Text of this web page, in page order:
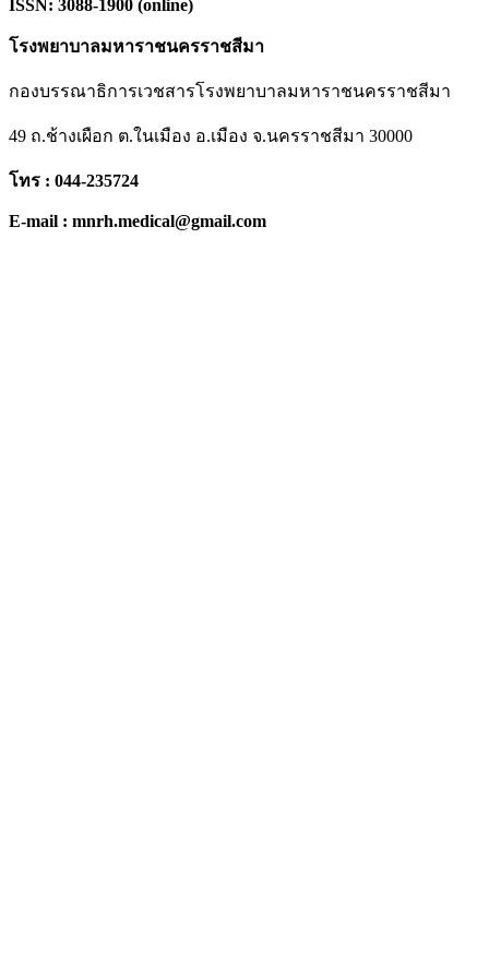
ISSN: 3088-1900 (online)
โรงพยาบาลมหาราชนครราชสีมา
กองบรรณาธิการเวชสารโรงพยาบาลมหาราชนครราชสีมา
49 ถ.ช้างเผือก ต.ในเมือง อ.เมือง จ.นครราชสีมา 30000
โทร : 044-235724
E-mail : mnrh.medical@gmail.com